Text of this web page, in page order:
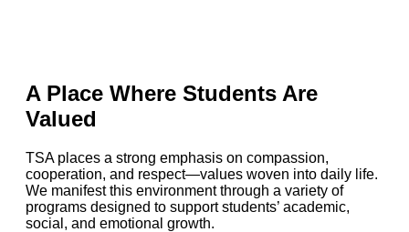
A Place Where Students Are
Valued
TSA places a strong emphasis on compassion,
cooperation, and respect—values woven into daily life.
We manifest this environment through a variety of
programs designed to support students’ academic,
social, and emotional growth.